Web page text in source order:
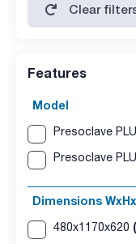
Clear
Features
Model
Presoclave
Presoclave
Dimensions
480x1170x620